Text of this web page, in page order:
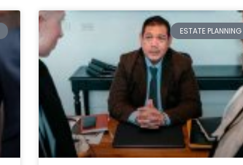
ESTATE PLANNING